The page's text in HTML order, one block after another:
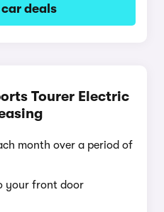
deals
Tourer Electric
month over a period of
your front door